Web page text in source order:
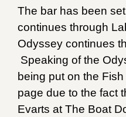
The bar has been
continues through
Odyssey continues
Speaking of the
being put on the
page due to the fact
Evarts at The Boat